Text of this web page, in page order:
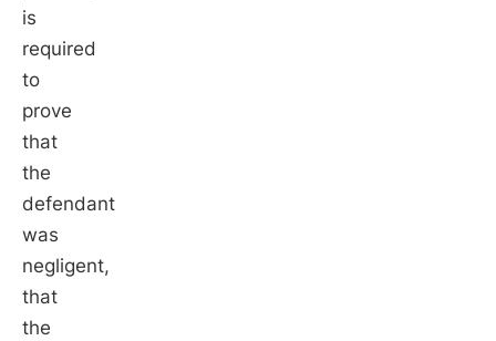
is
required
to
prove
that
the
defendant
was
negligent,
that
the